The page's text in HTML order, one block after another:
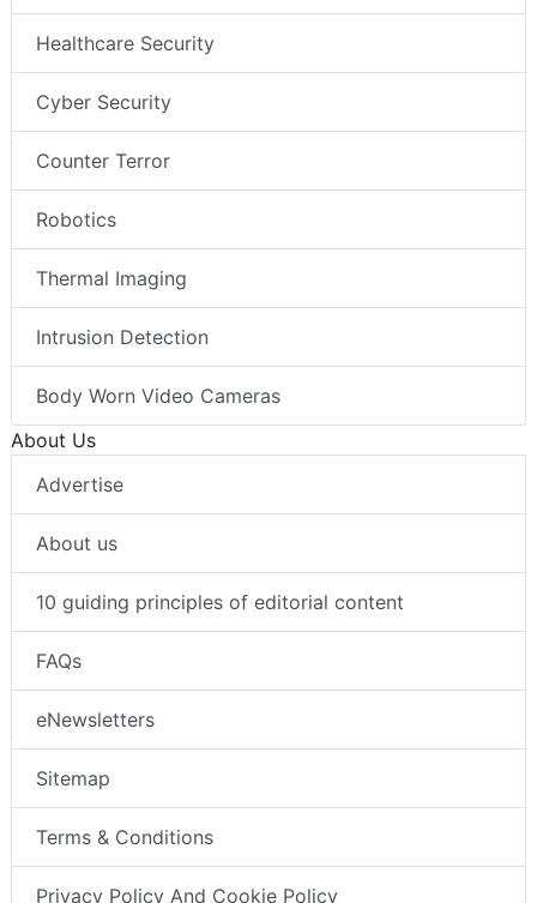
Healthcare Security
Cyber Security
Counter Terror
Robotics
Thermal Imaging
Intrusion Detection
Body Worn Video Cameras
About Us
Advertise
About us
10 guiding principles of editorial content
FAQs
eNewsletters
Sitemap
Terms & Conditions
Privacy Policy And Cookie Policy